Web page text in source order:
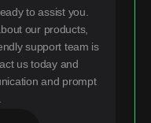
to assist you.
our products,
support team is
us today and
and prompt